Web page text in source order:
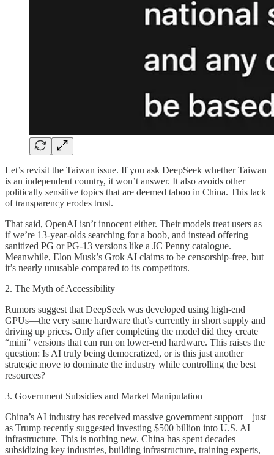
Let’s revisit the Taiwan issue. If you ask DeepSeek whether Taiwan
is an independent country, it won’t answer. It also avoids other
politically sensitive topics that are deemed taboo in China. This lack
of transparency erodes trust.
That said, OpenAI isn’t innocent either. Their models treat users as
if we’re 13-year-olds searching for a boob, and instead offering
sanitized PG or PG-13 versions like a JC Penny catalogue.
Meanwhile, Elon Musk’s Grok AI claims to be censorship-free, but
it’s nearly unusable compared to its competitors.
2. The Myth of Accessibility
Rumors suggest that DeepSeek was developed using high-end
GPUs—the very same hardware that’s currently in short supply and
driving up prices. Only after completing the model did they create
“mini” versions that can run on lower-end hardware. This raises the
question: Is AI truly being democratized, or is this just another
strategic move to dominate the industry while controlling the best
resources?
3. Government Subsidies and Market Manipulation
China’s AI industry has received massive government support—just
as Trump recently suggested investing $500 billion into U.S. AI
infrastructure. This is nothing new. China has spent decades
subsidizing key industries, building infrastructure, training experts,